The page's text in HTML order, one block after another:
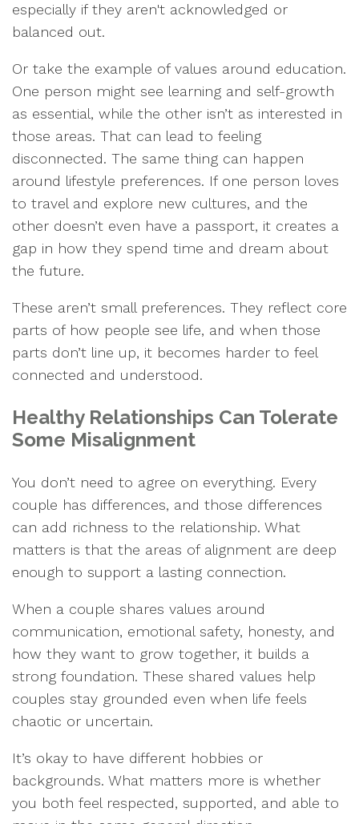
especially if they aren't acknowledged or
balanced out.
Or take the example of values around education.
One person might see learning and self-growth
as essential, while the other isn’t as interested in
those areas. That can lead to feeling
disconnected. The same thing can happen
around lifestyle preferences. If one person loves
to travel and explore new cultures, and the
other doesn’t even have a passport, it creates a
gap in how they spend time and dream about
the future.
These aren’t small preferences. They reflect core
parts of how people see life, and when those
parts don’t line up, it becomes harder to feel
connected and understood.
Healthy Relationships Can Tolerate
Some Misalignment
You don’t need to agree on everything. Every
couple has differences, and those differences
can add richness to the relationship. What
matters is that the areas of alignment are deep
enough to support a lasting connection.
When a couple shares values around
communication, emotional safety, honesty, and
how they want to grow together, it builds a
strong foundation. These shared values help
couples stay grounded even when life feels
chaotic or uncertain.
It’s okay to have different hobbies or
backgrounds. What matters more is whether
you both feel respected, supported, and able to